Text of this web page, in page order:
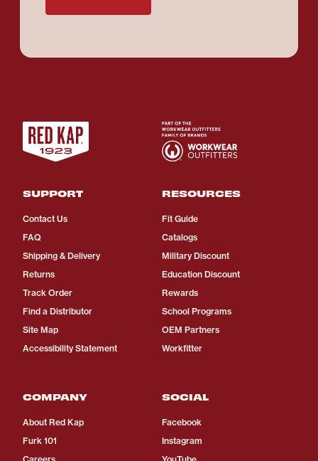
SUPPORT
Contact Us
FAQ
Shipping & Delivery
Returns
Track Order
Find a Distributor
Site Map
Accessibility Statement
RESOURCES
Fit Guide
Catalogs
Military Discount
Education Discount
Rewards
School Programs
OEM Partners
Workfitter
COMPANY
About Red Kap
Furk 101
SOCIAL
Facebook
Instagram